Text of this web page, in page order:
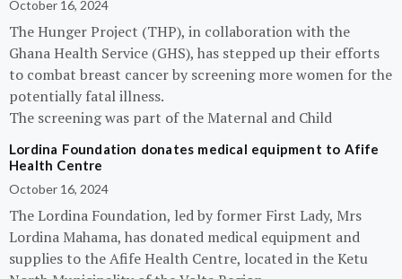
October 16, 2024
The Hunger Project (THP), in collaboration with the
Ghana Health Service (GHS), has stepped up their efforts
to combat breast cancer by screening more women for the
potentially fatal illness.
The screening was part of the Maternal and Child
Lordina Foundation donates medical equipment to Afife
Health Centre
October 16, 2024
The Lordina Foundation, led by former First Lady, Mrs
Lordina Mahama, has donated medical equipment and
supplies to the Afife Health Centre, located in the Ketu